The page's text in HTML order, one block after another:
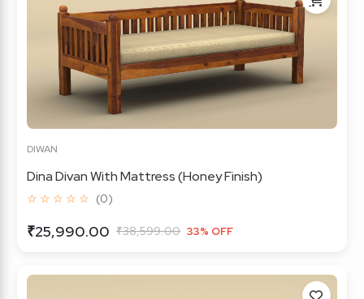
DIWAN
Dina Divan With Mattress (Honey Finish)
☆ ☆ ☆ ☆ ☆ (0)
₹25,990.00 ₹38,599.00 33% OFF